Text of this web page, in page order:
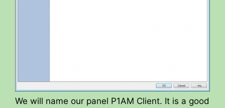
We will name our panel P1AM Client. It is a good